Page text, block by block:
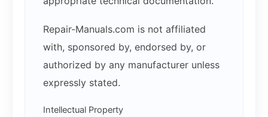
Repair-Manuals.com is not affiliated
with, sponsored by, endorsed by, or
authorized by any manufacturer unless
expressly stated.
Intellectual Property